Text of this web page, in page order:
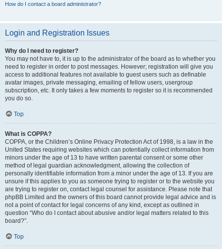
How do I contact a board administrator?
Login and Registration Issues
Why do I need to register?
You may not have to, it is up to the administrator of the board as to whether you
need to register in order to post messages. However; registration will give you
access to additional features not available to guest users such as definable
avatar images, private messaging, emailing of fellow users, usergroup
subscription, etc. It only takes a few moments to register so it is recommended
you do so.
Top
What is COPPA?
COPPA, or the Children’s Online Privacy Protection Act of 1998, is a law in the
United States requiring websites which can potentially collect information from
minors under the age of 13 to have written parental consent or some other
method of legal guardian acknowledgment, allowing the collection of
personally identifiable information from a minor under the age of 13. If you are
unsure if this applies to you as someone trying to register or to the website you
are trying to register on, contact legal counsel for assistance. Please note that
phpBB Limited and the owners of this board cannot provide legal advice and is
not a point of contact for legal concerns of any kind, except as outlined in
question “Who do I contact about abusive and/or legal matters related to this
board?”.
Top